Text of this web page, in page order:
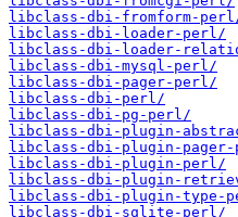
libclass-dbi-fromform-
libclass-dbi-loader-perl/
libclass-dbi-loader-
libclass-dbi-mysql-perl/
libclass-dbi-pager-perl/
libclass-dbi-perl/
libclass-dbi-pg-perl/
libclass-dbi-plugin-
libclass-dbi-plugin-
libclass-dbi-plugin-perl/
libclass-dbi-plugin-
libclass-dbi-plugin-type-
libclass-dbi-sqlite-perl/